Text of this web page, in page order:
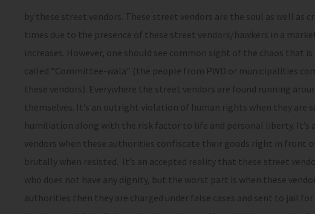
by these street vendors. These street vendors are the soul as well as
times due to the presence of these street vendors/hawkers in a
increases. However, one should see common sight of the chaos that
called “Committee-wala” (the people from PWD or municipalities
these vendors). Everywhere the street vendors are found running
themselves. It’s an outright violation of human rights when they are
humiliation along with the risk factor to life and personal liberty.
vendors when these authorities confiscate their goods right in front
brutally when resisted. It’s an accepted reality that these street
who does not have any dignity, but the worst part is when these
authorities then they are charged under false cases and sent to jail